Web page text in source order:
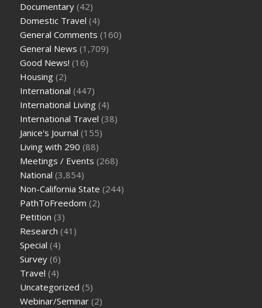
Documentary (42)
Domestic Travel (4)
General Comments (160)
General News (1,709)
Good News! (16)
Housing (2)
International (447)
International Living (4)
International Travel (38)
Janice's Journal (155)
Living with 290 (88)
Meetings / Events (268)
National (3,854)
Non-California State (244)
PathToFreedom (2)
Petition (3)
Research (41)
Special (4)
Survey (6)
Travel (4)
Uncategorized (5)
Webinar/Seminar (2)